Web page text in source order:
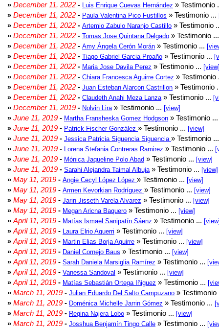
» December 11, 2022 - Luis Enrique Cuevas Hernández » Testimonio
» December 11, 2022 - Paula Valentina Pico Fustillos » Testimonio ...
» December 11, 2022 - Artemio Zabulo Naranjo Castillo » Testimonio
» December 11, 2022 - Tomas Jose Quintana Delgado » Testimonio
» December 11, 2022 - Amy Ángela Cerón Morán » Testimonio ...
» December 11, 2022 - Tiago Gabriel Garcia Proaño » Testimonio ...
» December 11, 2022 - Maria Jose Davila Perez » Testimonio ...
» December 11, 2022 - Chiara Francesca Aguirre Cortez »
» December 11, 2022 - Juan Esteban Alarcon Castrillon » Testimonio
» December 11, 2022 - Claudeth Anahi Meza Lanza » Testimonio ...
» December 11, 2019 - Nolvin Lira » Testimonio ... [view]
» June 11, 2019 - Martha Fransheska Gomez Hodgson » Testimonio
» June 11, 2019 - Patrick Fischer González » Testimonio ... [view]
» June 11, 2019 - Jessica Patricia Siguencia Siguencia » Testimonio
» June 11, 2019 - Lorena Stefania Contreras Ramirez » Testimonio ...
» June 11, 2019 - Mónica Jaqueline Polo Abad » Testimonio ... [view]
» June 11, 2019 - Sarahi Alejandra Taimal Albuja » Testimonio ... [view]
» May 11, 2019 - Angie Cecyl López López » Testimonio ... [view]
» May 11, 2019 - Armen Kevorkian Rodríguez » Testimonio ... [view]
» May 11, 2019 - Jarin Jisseth Varela Alvarez » Testimonio ... [view]
» May 11, 2019 - Megan Aricna Baquero » Testimonio ... [view]
» April 11, 2019 - Matías Ismael Sanipatín Sáenz » Testimonio ...
» April 11, 2019 - Laura Elrio Aguerri » Testimonio ... [view]
» April 11, 2019 - Martin Elias Borja Aguirre » Testimonio ... [view]
» April 11, 2019 - Daniel Cornejo Baus » Testimonio ... [view]
» April 11, 2019 - Sarah Daniela Marsiglia Ramírez » Testimonio ...
» April 11, 2019 - Vanessa Sandoval » Testimonio ... [view]
» April 11, 2019 - Matías Sebastián Ortega Iñiguez » Testimonio ...
» March 11, 2019 - Julian Eduardo Del Salto Campuzano »
» March 11, 2019 - Doménica Michelle Jarrin Gómez » Testimonio ...
» March 11, 2019 - Regina Najera Lobo » Testimonio ... [view]
» March 11, 2019 - Josshua Benjamín Tingo Calle » Testimonio ...